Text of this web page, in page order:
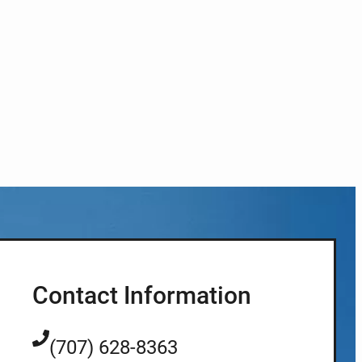
Contact Information
(707) 628-8363